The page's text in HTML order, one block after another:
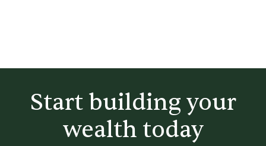
Start building your
wealth today